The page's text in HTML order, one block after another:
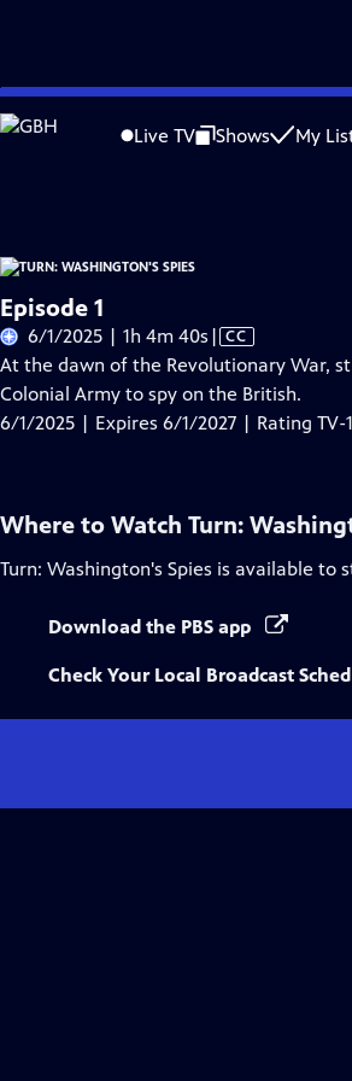
Skip
to
Live TV Shows My
Problems playing video? Report a Problem |
Turn: Washington's Spies is presented by your
Episode 1
6/1/2025 | 1h 4m 40s Video
has
Closed
Captions
| CC
At the dawn of the Revolutionary War,
Colonial Army to spy on the British.
6/1/2025 | Expires 6/1/2027 | Rating TV-
Where to Watch Turn:
Turn: Washington's Spies is available to
Download the PBS app
Check Your Local Broadcast